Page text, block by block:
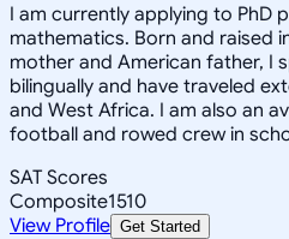
I am currently applying to PhD
mathematics. Born and raised
mother and American father, I
bilingually and have traveled
and West Africa. I am also an
football and rowed crew in
SAT Scores
Composite1510
View Profile Get Started